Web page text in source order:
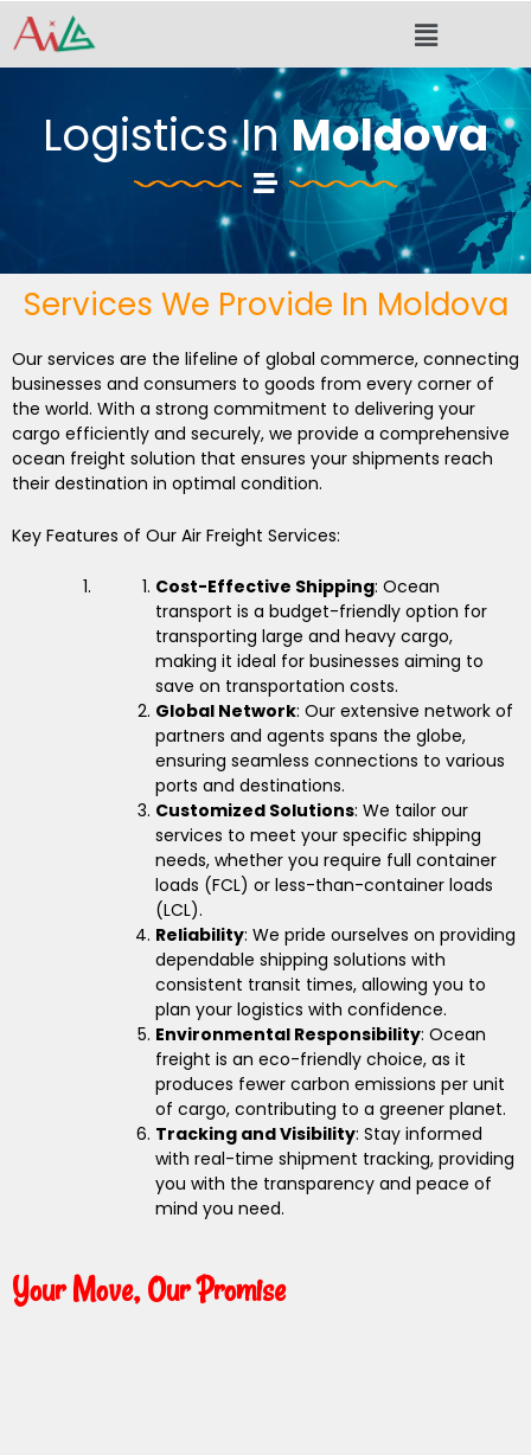
Skip
Menu
Logistics InMoldova
Services We Provide In Moldova
Our services are the lifeline of global commerce, connecting
businesses and consumers to goods from every corner of
the world. With a strong commitment to delivering your
cargo efficiently and securely, we provide a comprehensive
ocean freight solution that ensures your shipments reach
their destination in optimal condition.
Key Features of Our Air Freight Services:
Cost-Effective Shipping: Ocean
transport is a budget-friendly option for
transporting large and heavy cargo,
making it ideal for businesses aiming to
save on transportation costs.
Global Network: Our extensive network of
partners and agents spans the globe,
ensuring seamless connections to various
ports and destinations.
Customized Solutions: We tailor our
services to meet your specific shipping
needs, whether you require full container
loads (FCL) or less-than-container loads
(LCL).
Reliability: We pride ourselves on providing
dependable shipping solutions with
consistent transit times, allowing you to
plan your logistics with confidence.
Environmental Responsibility: Ocean
freight is an eco-friendly choice, as it
produces fewer carbon emissions per unit
of cargo, contributing to a greener planet.
Tracking and Visibility: Stay informed
with real-time shipment tracking, providing
you with the transparency and peace of
mind you need.
Your Move, Our Promise